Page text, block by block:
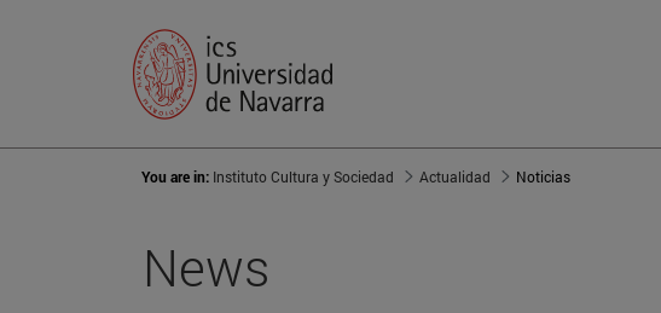
You are in: Instituto Cultura y Sociedad Actualidad Noticias
News